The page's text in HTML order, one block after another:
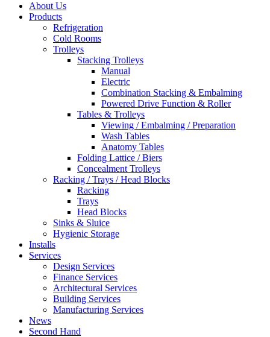
About Us
Products
Refrigeration
Cold Rooms
Trolleys
Stacking Trolleys
Manual
Electric
Combination Stacking & Embalming
Powered Drive Function & Roller
Tables & Trolleys
Viewing / Embalming / Preparation
Wash Tables
Anatomy Tables
Folding Lattice / Biers
Concealment Trolleys
Racking / Trays / Head Blocks
Racking
Trays
Head Blocks
Sinks & Sluice
Hygienic Storage
Installs
Services
Design Services
Finance Services
Architectural Services
Building Services
Manufacturing Services
News
Second Hand